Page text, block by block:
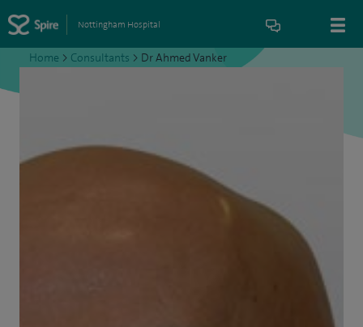
Nottingham Hospital
Home > Consultants > Dr Ahmed Vanker